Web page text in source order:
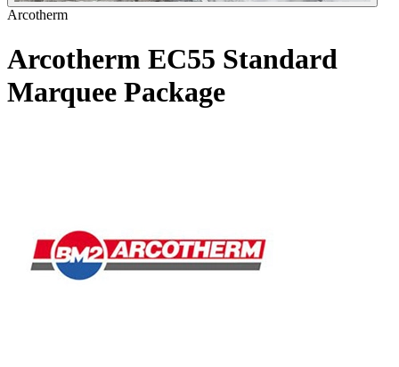
Arcotherm
Arcotherm EC55 Standard
Marquee Package